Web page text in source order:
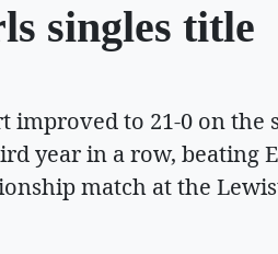
singles title
to 21-0 on the
year in a row, beating
match at the